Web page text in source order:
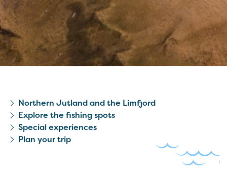
© Daniel Villadsen
Northern Jutland and the Limfjord
Explore the fishing spots
Special experiences
Plan your trip